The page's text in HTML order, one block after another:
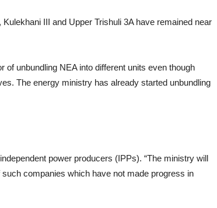
III and Upper Trishuli 3A have remained near
unbundling NEA into different units even though
The energy ministry has already started unbundling
power producers (IPPs). “The ministry will
companies which have not made progress in